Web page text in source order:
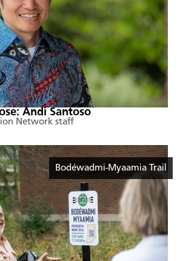
Andi Santoso
Network staff
Bodéwadmi-Myaamia Trail